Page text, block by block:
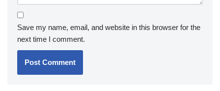
Save my name, email, and website in this browser for the
next time I comment.